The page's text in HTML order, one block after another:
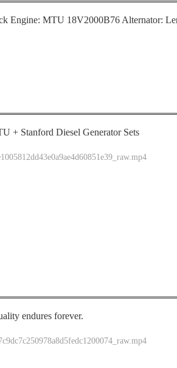
Engine: MTU 18V2000B76 Alternator:
+ Stanford Diesel Generator Sets
endures forever.